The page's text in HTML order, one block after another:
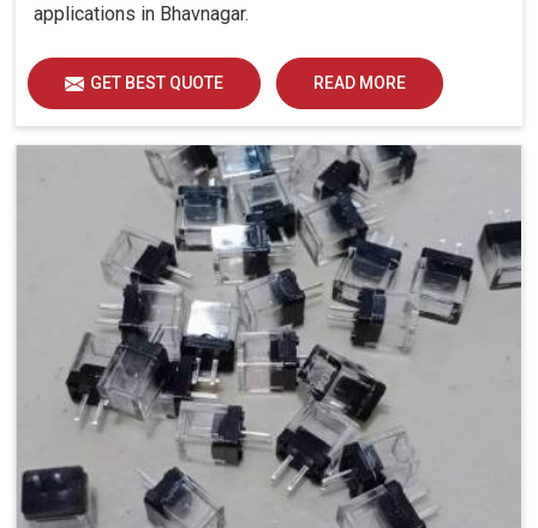
applications in Bhavnagar.
GET BEST QUOTE READ MORE